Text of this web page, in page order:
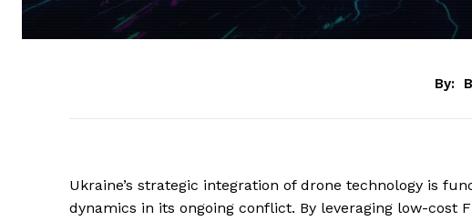
By:
Ukraine’s strategic integration of drone technology is
dynamics in its ongoing conflict. By leveraging low-cost